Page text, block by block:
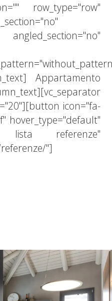
row_type="row"
Appartamento
icon="fa-
hover_type="default"
referenze"
"]